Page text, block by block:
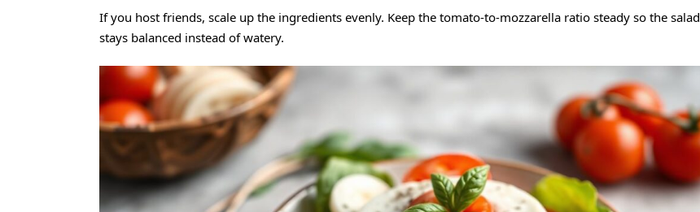
If you host friends, scale up the ingredients evenly. Keep the tomato-to-mozzarella ratio steady so the salad
stays balanced instead of watery.